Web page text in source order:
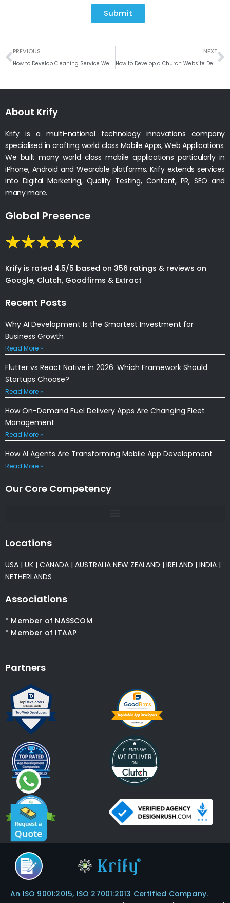
Submit
Prev
PREVIOUS
How to Develop Cleaning Service Website?
NEXT
How to Develop a Church Website Design?
About Krify
Krify is a multi-national technology innovations company
specialised in crafting world class Mobile Apps, Web Applications.
We built many world class mobile applications particularly in
iPhone, Android and Wearable platforms. Krify extends services
into Digital Marketing, Quality Testing, Content, PR, SEO and
many more.
Global Presence
Krify is rated 4.5/5 based on 356 ratings & reviews on
Google, Clutch, Goodfirms & Extract
Recent Posts
Why AI Development Is the Smartest Investment for
Business Growth
Read More »
Flutter vs React Native in 2026: Which Framework Should
Startups Choose?
Read More »
How On-Demand Fuel Delivery Apps Are Changing Fleet
Management
Read More »
How AI Agents Are Transforming Mobile App Development
Read More »
Our Core Competency
Locations
USA | UK | CANADA | AUSTRALIA NEW ZEALAND | IRELAND | INDIA |
NETHERLANDS
Associations
* Member of NASSCOM
* Member of ITAAP
Partners
An ISO 9001:2015, ISO 27001:2013 Certified Company.